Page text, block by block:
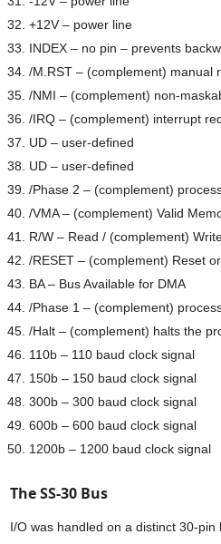
+12V – power line
INDEX – no pin – prevents
/M.RST – (complement) manual
/NMI – (complement) non-
/IRQ – (complement) interrupt
UD – user-defined
UD – user-defined
/Phase 2 – (complement)
/VMA – (complement) Valid
R/W – Read / (complement)
/RESET – (complement) Reset
BA – Bus Available for DMA
/Phase 1 – (complement)
/Halt – (complement) halts the
110b – 110 baud clock signal
150b – 150 baud clock signal
300b – 300 baud clock signal
600b – 600 baud clock signal
1200b – 1200 baud clock signal
The SS-30 Bus
I/O was handled on a distinct 30-